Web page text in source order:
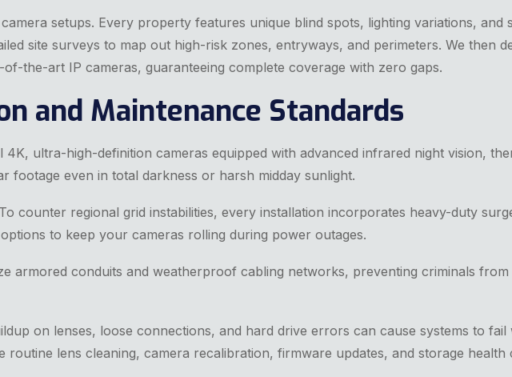
setups. Every property features unique blind spots, lighting variations, and
site surveys to map out high-risk zones, entryways, and perimeters. We then
the-art IP cameras, guaranteeing complete coverage with zero gaps.
and Maintenance Standards
4K, ultra-high-definition cameras equipped with advanced infrared night vision,
footage even in total darkness or harsh midday sunlight.
To counter regional grid instabilities, every installation incorporates heavy-duty
to keep your cameras rolling during power outages.
armored conduits and weatherproof cabling networks, preventing criminals
on lenses, loose connections, and hard drive errors can cause systems to
routine lens cleaning, camera recalibration, firmware updates, and storage health